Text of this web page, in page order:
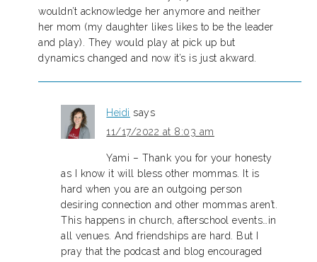
wouldn’t acknowledge her anymore and neither
her mom (my daughter likes likes to be the leader
and play). They would play at pick up but
dynamics changed and now it’s is just akward.
Heidi says
11/17/2022 at 8:03 am
Yami – Thank you for your honesty
as I know it will bless other mommas. It is
hard when you are an outgoing person
desiring connection and other mommas aren’t.
This happens in church, afterschool events…in
all venues. And friendships are hard. But I
pray that the podcast and blog encouraged